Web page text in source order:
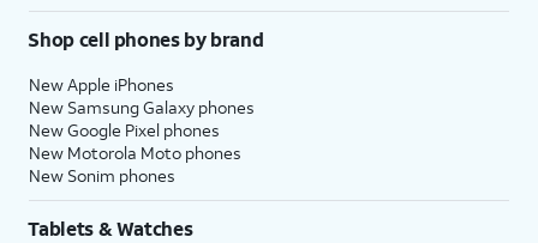
Shop cell phones by brand
New Apple iPhones
New Samsung Galaxy phones
New Google Pixel phones
New Motorola Moto phones
New Sonim phones
Tablets & Watches